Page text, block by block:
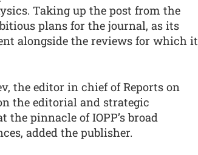
Taking up the post from the
plans for the journal, as its
alongside the reviews for which it
the editor in chief of Reports on
the editorial and strategic
pinnacle of IOPP’s broad
added the publisher.